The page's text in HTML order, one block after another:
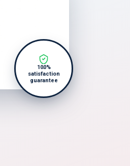
100%
satisfaction
guarantee